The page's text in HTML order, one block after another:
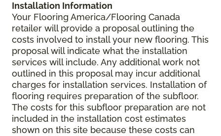
Installation Information
Your Flooring America/Flooring Canada
retailer will provide a proposal outlining the
costs involved to install your new flooring. This
proposal will indicate what the installation
services will include. Any additional work not
outlined in this proposal may incur additional
charges for installation services. Installation of
flooring requires preparation of the subfloor.
The costs for this subfloor preparation are not
included in the installation cost estimates
shown on this site because these costs can